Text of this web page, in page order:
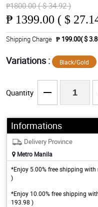
₱1800.00 ( $ 34.92 )
₱ 1399.00 ( $
Shipping Charge ₱ 199.00( $
Variations : Black/Gold
Quantity
Informations
Delivery Province
Metro Manila
*Enjoy 5.00% free shipping
)
*Enjoy 10.00% free shipping
193.98 )